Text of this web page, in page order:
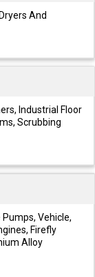
And
Industrial Floor
Scrubbing
Vehicle,
Firefly
Alloy